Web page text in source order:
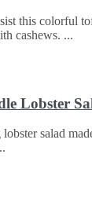
this colorful
cashews.
Lobster
salad